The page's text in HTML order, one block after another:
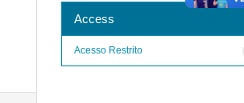
Access
Acesso Restrito